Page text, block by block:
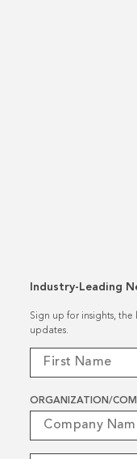
Industry-Leading
Sign up for insights,
updates.
ORGANIZATION/